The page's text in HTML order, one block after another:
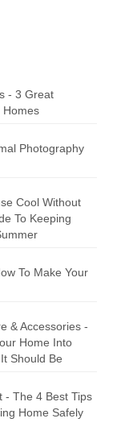
- 3 Great
Homes
Photography
Cool Without
To Keeping
To Make Your
& Accessories -
Home Into
Should Be
- The 4 Best Tips
Home Safely